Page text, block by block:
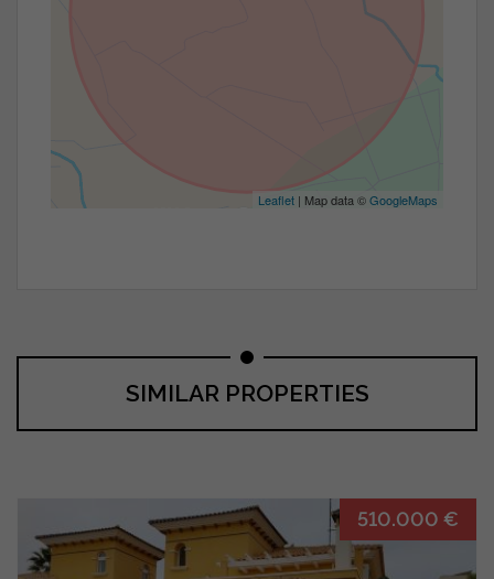
Leaflet | Map data ©GoogleMaps
SIMILAR PROPERTIES
510.000 €